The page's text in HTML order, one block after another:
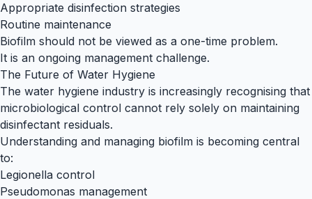
Appropriate disinfection strategies
Routine maintenance
Biofilm should not be viewed as a one-time problem.
It is an ongoing management challenge.
The Future of Water Hygiene
The water hygiene industry is increasingly recognising that
microbiological control cannot rely solely on maintaining
disinfectant residuals.
Understanding and managing biofilm is becoming central
to:
Legionella control
Pseudomonas management